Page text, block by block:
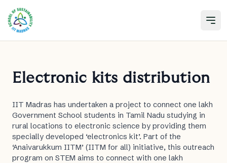
Electronic kits distribution
IIT Madras has undertaken a project to connect one lakh
Government School students in Tamil Nadu studying in
rural locations to electronic science by providing them
specially developed ‘electronics kit’. Part of the
‘Anaivarukkum IITM’ (IITM for all) initiative, this outreach
program on STEM aims to connect with one lakh